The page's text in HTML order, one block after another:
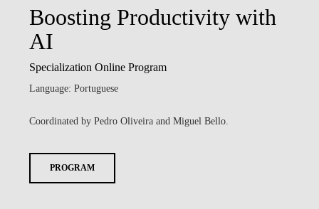
Boosting Productivity with
AI
Specialization Online Program
Language: Portuguese
Coordinated by Pedro Oliveira and Miguel Bello.
PROGRAM